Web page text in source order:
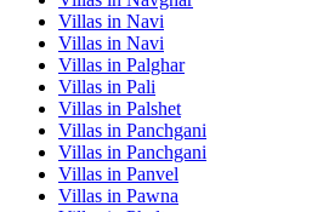
Villas in Navi
Villas in Navi
Villas in Palghar
Villas in Pali
Villas in Palshet
Villas in Panchgani
Villas in Panchgani
Villas in Panvel
Villas in Pawna